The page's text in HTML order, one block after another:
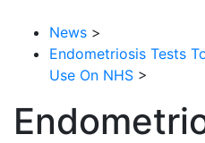
News >
Endometriosis Tests
Use On NHS >